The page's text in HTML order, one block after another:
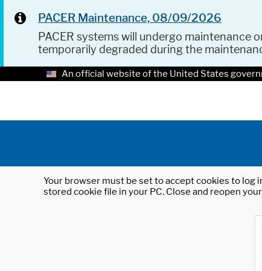
PACER Maintenance, 08/09/2026
PACER systems will undergo maintenance
temporarily degraded during the
An official website of the United States
Your browser must be set to accept cookies to
stored cookie file in your PC. Close and reopen